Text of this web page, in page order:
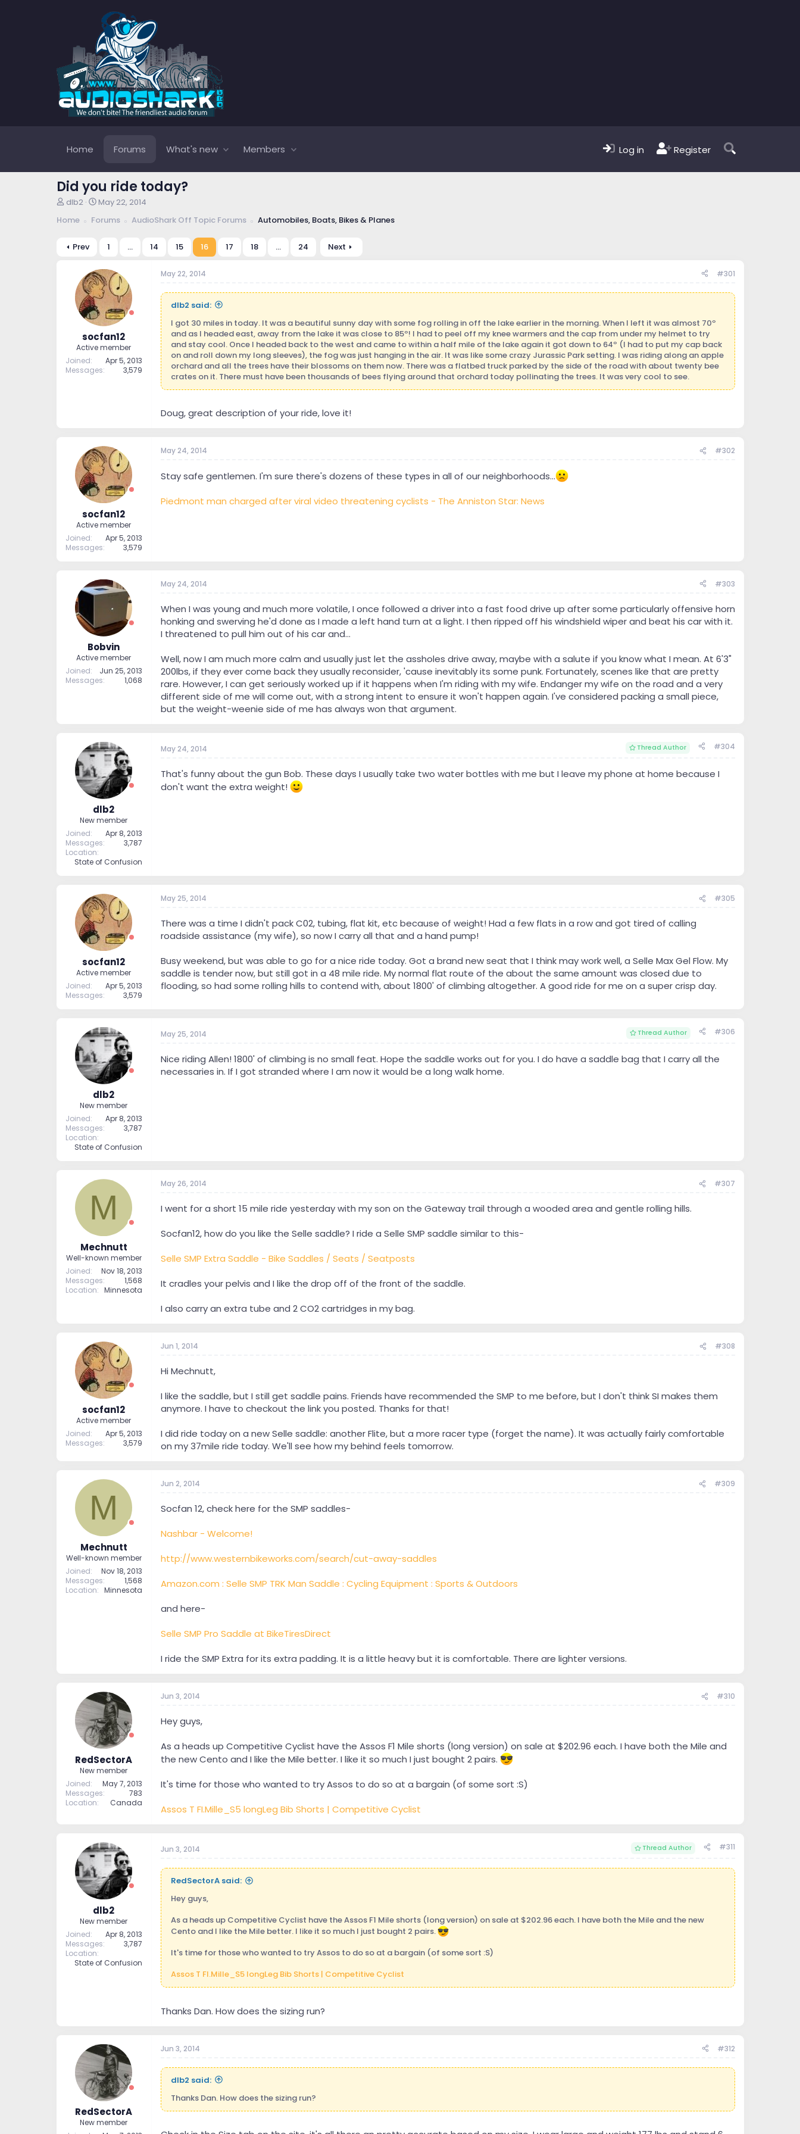
Home Forums What's new Members Log in Register
Did you ride today?
T
r
a
dlb2
S
a
t
e
May 22, 2014
Home
Forums AudioShark Off Topic Forums Automobiles, Boats, Bikes & Planes
Prev 1 … 14 15 16 17 18 … 24 Next
socfan12
Active member
Joined
Apr 5, 2013
Messages
3,579
May 22, 2014 #301
dlb2 said:
I got 30 miles in today. It was a beautiful sunny day with some fog rolling in off the lake earlier in the morning. When I left it was almost 70º
and as I headed east, away from the lake it was close to 85º! I had to peel off my knee warmers and the cap from under my helmet to try
and stay cool. Once I headed back to the west and came to within a half mile of the lake again it got down to 64º (I had to put my cap back
on and roll down my long sleeves), the fog was just hanging in the air. It was like some crazy Jurassic Park setting. I was riding along an apple
orchard and all the trees have their blossoms on them now. There was a flatbed truck parked by the side of the road with about twenty bee
crates on it. There must have been thousands of bees flying around that orchard today pollinating the trees. It was very cool to see.
Doug, great description of your ride, love it!
socfan12
Active member
Joined
Apr 5, 2013
Messages
3,579
May 24, 2014 #302
Stay safe gentlemen. I'm sure there's dozens of these types in all of our neighborhoods...
Piedmont man charged after viral video threatening cyclists - The Anniston Star: News
Bobvin
Active member
Joined
Jun 25, 2013
Messages
1,068
May 24, 2014 #303
When I was young and much more volatile, I once followed a driver into a fast food drive up after some particularly offensive horn
honking and swerving he'd done as I made a left hand turn at a light. I then ripped off his windshield wiper and beat his car with it.
I threatened to pull him out of his car and...
Well, now I am much more calm and usually just let the assholes drive away, maybe with a salute if you know what I mean. At 6'3"
200lbs, if they ever come back they usually reconsider, 'cause inevitably its some punk. Fortunately, scenes like that are pretty
rare. However, I can get seriously worked up if it happens when I'm riding with my wife. Endanger my wife on the road and a very
different side of me will come out, with a strong intent to ensure it won't happen again. I've considered packing a small piece,
but the weight-weenie side of me has always won that argument.
dlb2
New member
Joined
Apr 8, 2013
Messages
3,787
Location
State of Confusion
May 24, 2014 Thread Author #304
That's funny about the gun Bob. These days I usually take two water bottles with me but I leave my phone at home because I
don't want the extra weight!
socfan12
Active member
Joined
Apr 5, 2013
Messages
3,579
May 25, 2014 #305
There was a time I didn't pack C02, tubing, flat kit, etc because of weight! Had a few flats in a row and got tired of calling
roadside assistance (my wife), so now I carry all that and a hand pump!
Busy weekend, but was able to go for a nice ride today. Got a brand new seat that I think may work well, a Selle Max Gel Flow. My
saddle is tender now, but still got in a 48 mile ride. My normal flat route of the about the same amount was closed due to
flooding, so had some rolling hills to contend with, about 1800' of climbing altogether. A good ride for me on a super crisp day.
dlb2
New member
Joined
Apr 8, 2013
Messages
3,787
Location
State of Confusion
May 25, 2014 Thread Author #306
Nice riding Allen! 1800' of climbing is no small feat. Hope the saddle works out for you. I do have a saddle bag that I carry all the
necessaries in. If I got stranded where I am now it would be a long walk home.
M
Mechnutt
Well-known member
Joined
Nov 18, 2013
Messages
1,568
Location
Minnesota
May 26, 2014 #307
I went for a short 15 mile ride yesterday with my son on the Gateway trail through a wooded area and gentle rolling hills.
Socfan12, how do you like the Selle saddle? I ride a Selle SMP saddle similar to this-
Selle SMP Extra Saddle - Bike Saddles / Seats / Seatposts
It cradles your pelvis and I like the drop off of the front of the saddle.
I also carry an extra tube and 2 CO2 cartridges in my bag.
socfan12
Active member
Joined
Apr 5, 2013
Messages
3,579
Jun 1, 2014 #308
Hi Mechnutt,
I like the saddle, but I still get saddle pains. Friends have recommended the SMP to me before, but I don't think SI makes them
anymore. I have to checkout the link you posted. Thanks for that!
I did ride today on a new Selle saddle: another Flite, but a more racer type (forget the name). It was actually fairly comfortable
on my 37mile ride today. We'll see how my behind feels tomorrow.
M
Mechnutt
Well-known member
Joined
Nov 18, 2013
Messages
1,568
Location
Minnesota
Jun 2, 2014 #309
Socfan 12, check here for the SMP saddles-
Nashbar - Welcome!
http://www.westernbikeworks.com/search/cut-away-saddles
Amazon.com : Selle SMP TRK Man Saddle : Cycling Equipment : Sports & Outdoors
and here-
Selle SMP Pro Saddle at BikeTiresDirect
I ride the SMP Extra for its extra padding. It is a little heavy but it is comfortable. There are lighter versions.
RedSectorA
New member
Joined
May 7, 2013
Messages
783
Location
Canada
Jun 3, 2014 #310
Hey guys,
As a heads up Competitive Cyclist have the Assos F1 Mile shorts (long version) on sale at $202.96 each. I have both the Mile and
the new Cento and I like the Mile better. I like it so much I just bought 2 pairs.
It's time for those who wanted to try Assos to do so at a bargain (of some sort :S)
Assos T FI.Mille_S5 longLeg Bib Shorts | Competitive Cyclist
dlb2
New member
Joined
Apr 8, 2013
Messages
3,787
Location
State of Confusion
Jun 3, 2014 Thread Author #311
RedSectorA said:
Hey guys,
As a heads up Competitive Cyclist have the Assos F1 Mile shorts (long version) on sale at $202.96 each. I have both the Mile and the new
Cento and I like the Mile better. I like it so much I just bought 2 pairs.
It's time for those who wanted to try Assos to do so at a bargain (of some sort :S)
Assos T FI.Mille_S5 longLeg Bib Shorts | Competitive Cyclist
Thanks Dan. How does the sizing run?
RedSectorA
New member
Jun 3, 2014 #312
dlb2 said:
Thanks Dan. How does the sizing run?